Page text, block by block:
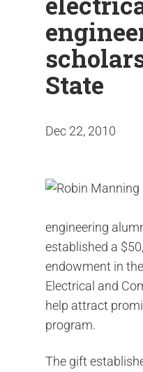
State
Dec 22, 2010
engineering
established a
endowment in
Electrical and
help attract
program.
The gift